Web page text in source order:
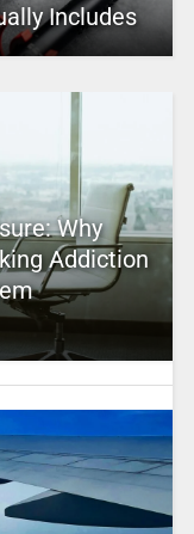
Includes
Why
Addiction